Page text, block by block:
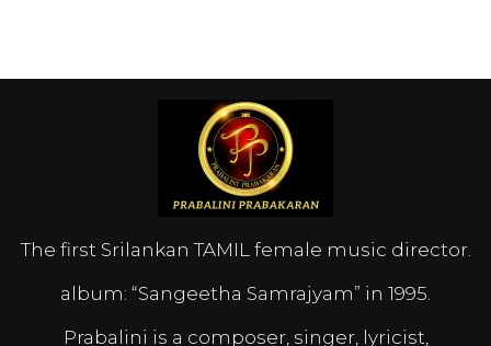
The first Srilankan TAMIL female music director.
album: “Sangeetha Samrajyam” in 1995.
Prabalini is a composer, singer, lyricist,